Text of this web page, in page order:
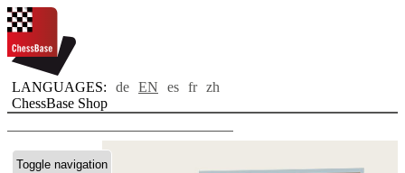
LANGUAGES: de EN es fr zh
ChessBase Shop
Toggle navigation